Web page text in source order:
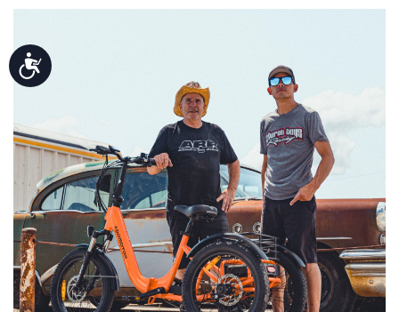
Accessibility